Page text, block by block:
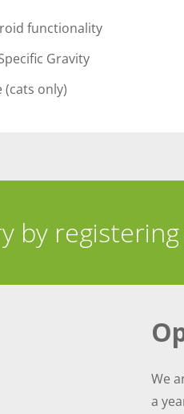
functionality
Gravity
only)
by
We
a